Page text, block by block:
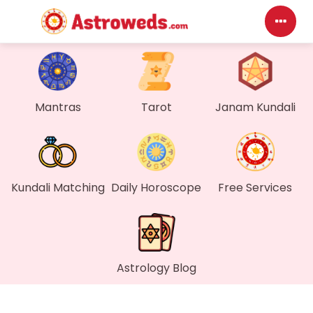
Mantras Tarot Janam Kundali
Kundali Matching Daily Horoscope Free Services
Astrology Blog
My